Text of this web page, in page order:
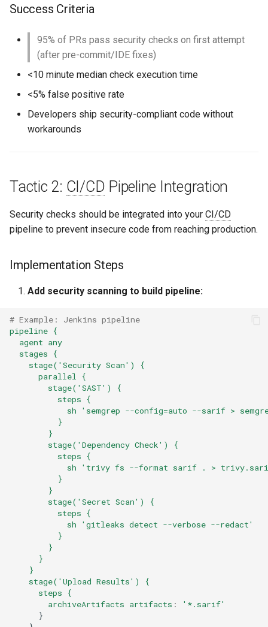
Success Criteria
95% of PRs pass security checks on first attempt
(after pre-commit/IDE fixes)
<10 minute median check execution time
<5% false positive rate
Developers ship security-compliant code without
workarounds
Tactic 2: CI/CD Pipeline Integration
Security checks should be integrated into your CI/CD
pipeline to prevent insecure code from reaching production.
Implementation Steps
Add security scanning to build pipeline:
# Example: Jenkins pipeline
pipeline {
agent any
stages {
stage('Security Scan') {
parallel {
stage('SAST') {
steps {
sh 'semgrep --config=auto --sarif >
}
}
stage('Dependency Check') {
steps {
sh 'trivy fs --format sarif . >
}
}
stage('Secret Scan') {
steps {
sh 'gitleaks detect --verbose --redact'
}
}
}
}
stage('Upload Results') {
steps {
archiveArtifacts artifacts :
'*.sarif'
}